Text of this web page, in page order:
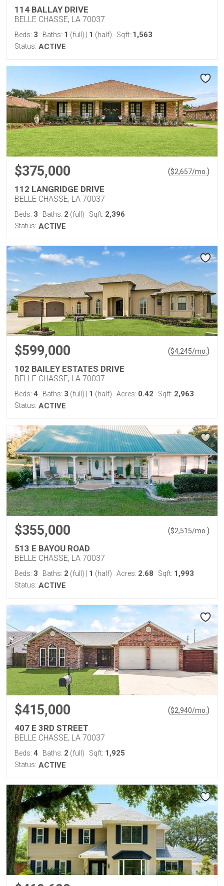
114 BALLAY DRIVE
BELLE CHASSE, LA 70037
Beds: 3 Baths: 1 (full) 1 (half) Sqft: 1,563
Status: ACTIVE
$375,000 ($2,657/mo. )
112 LANGRIDGE DRIVE
BELLE CHASSE, LA 70037
Beds: 3 Baths: 2 (full) Sqft: 2,396
Status: ACTIVE
$599,000 ($4,245/mo. )
102 BAILEY ESTATES DRIVE
BELLE CHASSE, LA 70037
Beds: 4 Baths: 3 (full) 1 (half) Acres: 0.42 Sqft: 2,963
Status: ACTIVE
$355,000 ($2,515/mo. )
513 E BAYOU ROAD
BELLE CHASSE, LA 70037
Beds: 3 Baths: 2 (full) 1 (half) Acres: 2.68 Sqft: 1,993
Status: ACTIVE
$415,000 ($2,940/mo. )
407 E 3RD STREET
BELLE CHASSE, LA 70037
Beds: 4 Baths: 2 (full) Sqft: 1,925
Status: ACTIVE